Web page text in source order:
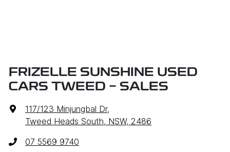
FRIZELLE SUNSHINE USED
CARS TWEED - SALES
117/123 Minjungbal Dr,
Tweed Heads South, NSW, 2486
07 5569 9740